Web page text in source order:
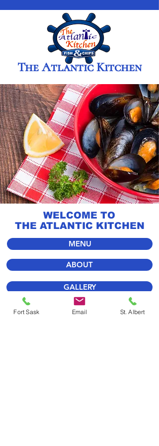
The Atlantic Kitchen
WELCOME TO
THE ATLANTIC KITCHEN
MENU
ABOUT
GALLERY
FORT SASK
Fort Sask Email St. Albert